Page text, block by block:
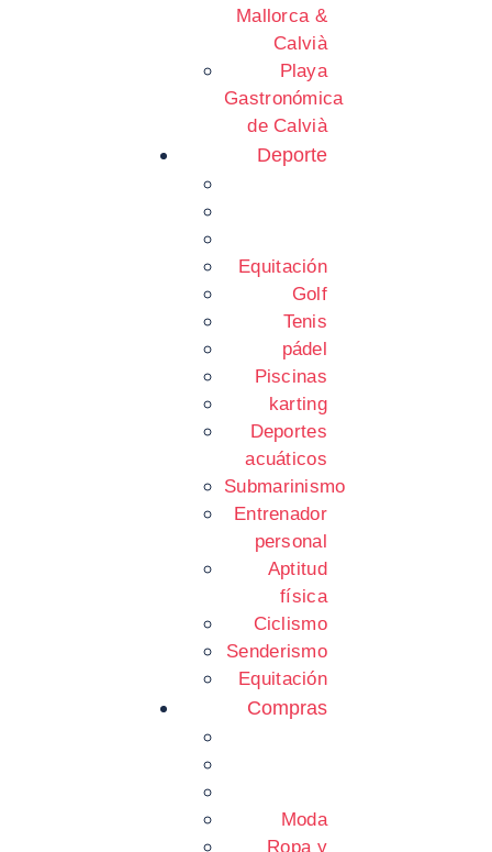
Mallorca &
Calvià
Playa
Gastronómica
de Calvià
Deporte
Equitación
Golf
Tenis
pádel
Piscinas
karting
Deportes
acuáticos
Submarinismo
Entrenador
personal
Aptitud
física
Ciclismo
Senderismo
Equitación
Compras
Moda
Ropa y